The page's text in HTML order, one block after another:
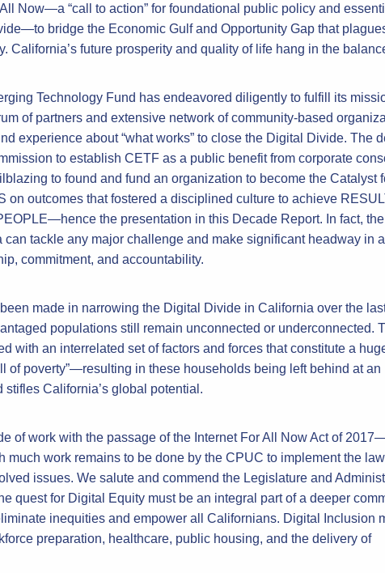
Now—a “call to action” for foundational public policy and
bridge the Economic Gulf and Opportunity Gap that
California’s future prosperity and quality of life hang in the
Technology Fund has endeavored diligently to fulfill its
of partners and extensive network of community-based
experience about “what works” to close the Digital Divide. The
to establish CETF as a public benefit from corporate
to found and fund an organization to become the Catalyst
on outcomes that fostered a disciplined culture to achieve
the presentation in this Decade Report. In fact,
tackle any major challenge and make significant headway in
commitment, and accountability.
made in narrowing the Digital Divide in California over the
populations still remain unconnected or underconnected.
with an interrelated set of factors and forces that constitute a
of poverty”—resulting in these households being left behind at an
California’s global potential.
of work with the passage of the Internet For All Now Act of
much work remains to be done by the CPUC to implement the
issues. We salute and commend the Legislature and
quest for Digital Equity must be an integral part of a deeper
inequities and empower all Californians. Digital Inclusion
preparation, healthcare, public housing, and the delivery of